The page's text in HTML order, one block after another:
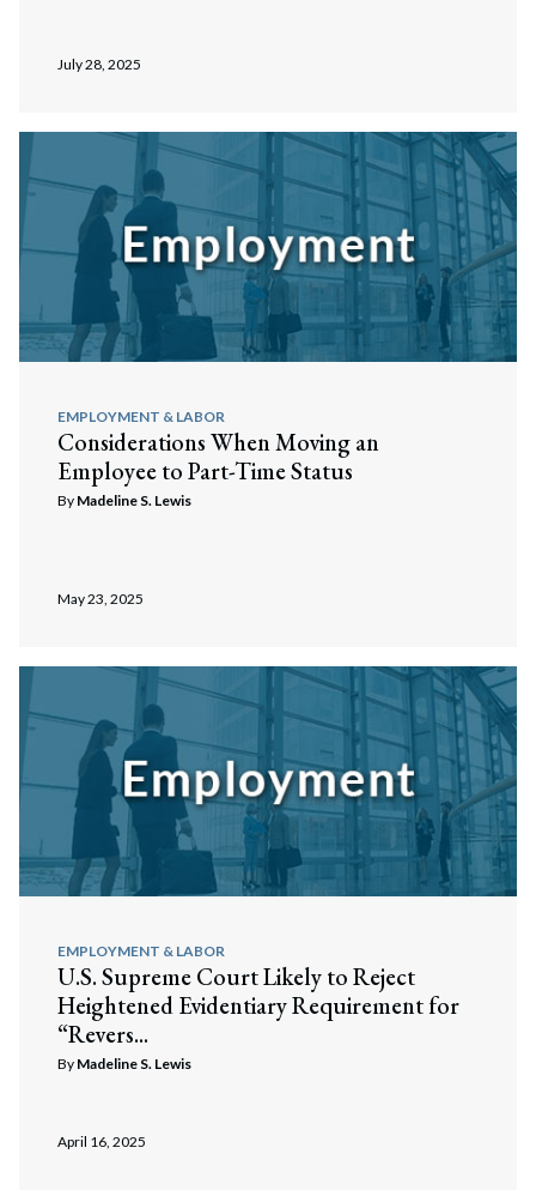
July 28, 2025
EMPLOYMENT & LABOR
Considerations When Moving an
Employee to Part-Time Status
By Madeline S. Lewis
May 23, 2025
EMPLOYMENT & LABOR
U.S. Supreme Court Likely to Reject
Heightened Evidentiary Requirement for
“Revers...
By Madeline S. Lewis
April 16, 2025